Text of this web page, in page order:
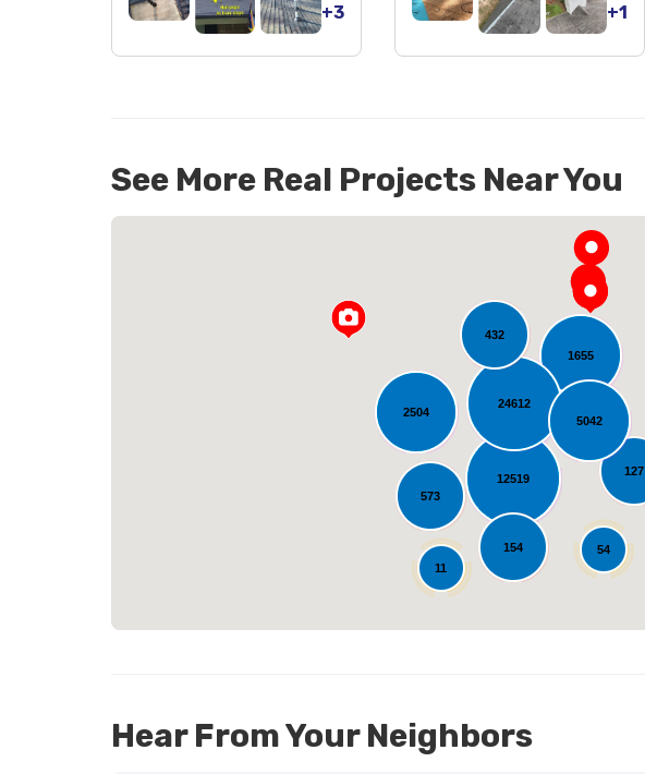
+3 +1
See More Real Projects Near You
12519
2504
1655
127
24612
54
5042
432
573
154
11
Loading...
Hear From Your Neighbors